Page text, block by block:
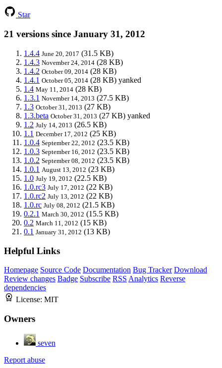
Star
21 versions since January 31, 2012
1.4.4 June 20, 2017 (31.5 KB)
1.4.3 November 24, 2014 (28 KB)
1.4.2 October 09, 2014 (28 KB)
1.4.1 October 05, 2014 (28 KB) yanked
1.4 May 11, 2014 (28 KB)
1.3.1 November 14, 2013 (27.5 KB)
1.3 October 31, 2013 (27 KB)
1.3.beta October 31, 2013 (27 KB) yanked
1.2 July 14, 2013 (26.5 KB)
1.1 December 17, 2012 (25 KB)
1.0.4 September 22, 2012 (23.5 KB)
1.0.3 September 16, 2012 (23.5 KB)
1.0.2 September 08, 2012 (23.5 KB)
1.0.1 August 13, 2012 (23 KB)
1.0 July 19, 2012 (22.5 KB)
1.0.rc3 July 17, 2012 (22 KB)
1.0.rc2 July 13, 2012 (22 KB)
1.0.rc July 08, 2012 (21.5 KB)
0.2.1 March 30, 2012 (15.5 KB)
0.2 March 11, 2012 (15 KB)
0.1 January 31, 2012 (13 KB)
Helpful Links
Homepage Source Code Documentation Bug Tracker Download
Review changes Badge Subscribe RSS Analytics Reverse
dependencies
License: MIT
Owners
seven
Report abuse